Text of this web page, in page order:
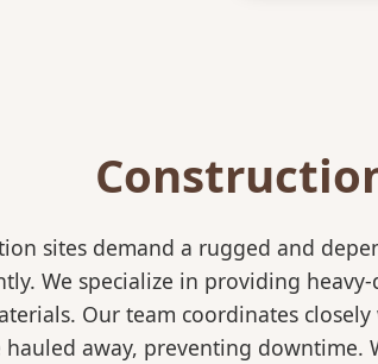
sites demand a rugged and
We specialize in providing
Our team coordinates
away, preventing